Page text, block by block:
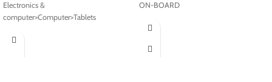
Electronics &
computer>Computer>Tablets
ON-BOARD